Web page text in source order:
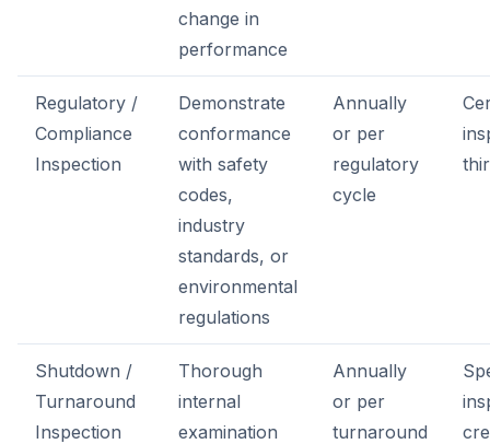
change in
performance
Regulatory /
Compliance
Inspection
Demonstrate
conformance
with safety
codes,
industry
standards, or
environmental
regulations
Annually
or per
regulatory
cycle
Shutdown /
Turnaround
Inspection
Thorough
internal
examination
Annually
or per
turnaround